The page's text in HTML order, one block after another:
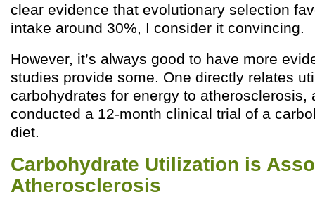
clear evidence that evolutionary selection
intake around 30%, I consider it convincing.
However, it’s always good to have more
studies provide some. One directly relates
carbohydrates for energy to atherosclerosis,
conducted a 12-month clinical trial of a
diet.
Carbohydrate Utilization is
Atherosclerosis